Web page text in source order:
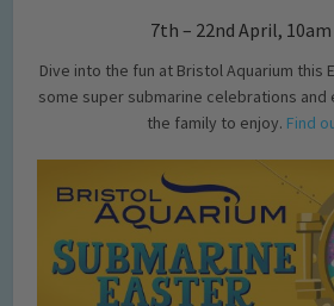
7th – 22nd April,
Dive into the fun at Bristol Aquarium this
some super submarine celebrations
the family to enjoy. Find